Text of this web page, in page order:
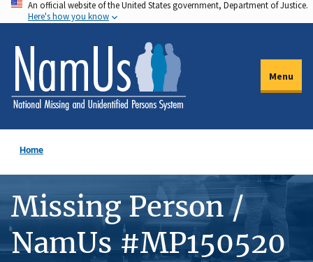
Skip
to
main
content
An official website of the United States government, Department of Justice.
Here's how you know
Menu
Home
Missing Person /
NamUs #MP150520